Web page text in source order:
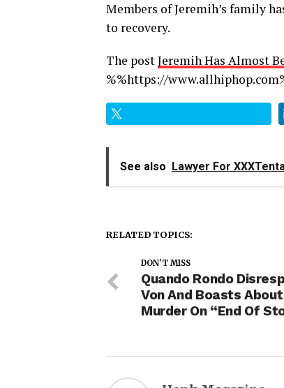
Members of Jeremih’s family
to recovery.
The postJeremih Has Almost
%%https://
See also Lawyer For
RELATED TOPICS:
DON'T MISS
Quando Rondo
Von And Boasts
Murder On “End Of